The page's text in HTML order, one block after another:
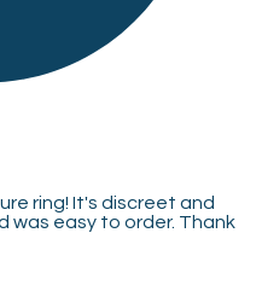
ring! It's discreet and
was easy to order. Thank